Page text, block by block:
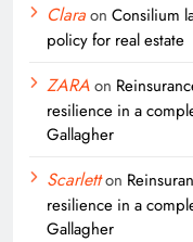
Claraon Consilium
policy for real estate
ZARAon
resilience in a
Gallagher
Scarletton
resilience in a
Gallagher